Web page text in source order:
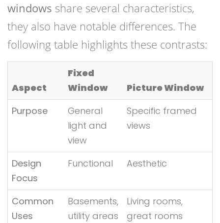
windows share several characteristics,
they also have notable differences. The
following table highlights these contrasts:
Aspect
Fixed
Window
Picture Window
Purpose
General
light and
view
Specific framed
views
Design
Focus
Functional Aesthetic
Common
Uses
Basements,
utility areas
Living rooms,
great rooms